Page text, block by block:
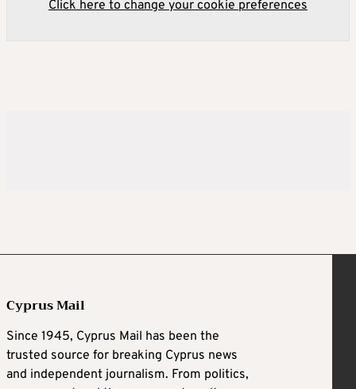
Click here to change your cookie preferences
Cyprus Mail
Since 1945, Cyprus Mail has been the
trusted source for breaking Cyprus news
and independent journalism. From politics,